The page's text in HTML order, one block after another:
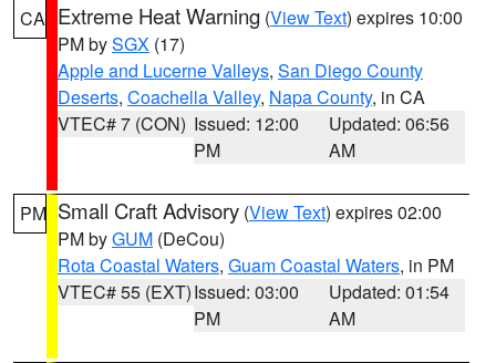
CA Extreme Heat Warning (View Text) expires 10:00
PM bySGX (17)
Apple and Lucerne Valleys, San Diego County
Deserts, Coachella Valley, Napa County, in CA
VTEC# 7 (CON) Issued: 12:00
PM
Updated: 06:56
AM
PM Small Craft Advisory (View Text) expires 02:00
PM byGUM (DeCou)
Rota Coastal Waters, Guam Coastal Waters, in PM
VTEC# 55 (EXT)Issued: 03:00
PM
Updated: 01:54
AM